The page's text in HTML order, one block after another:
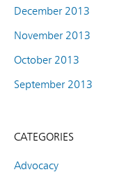
December 2013
November 2013
October 2013
September 2013
CATEGORIES
Advocacy